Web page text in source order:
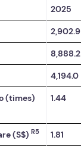
2025
2,902.9
8,888.2
4,194.0
(times) 1.44
(S$) R5 1.81